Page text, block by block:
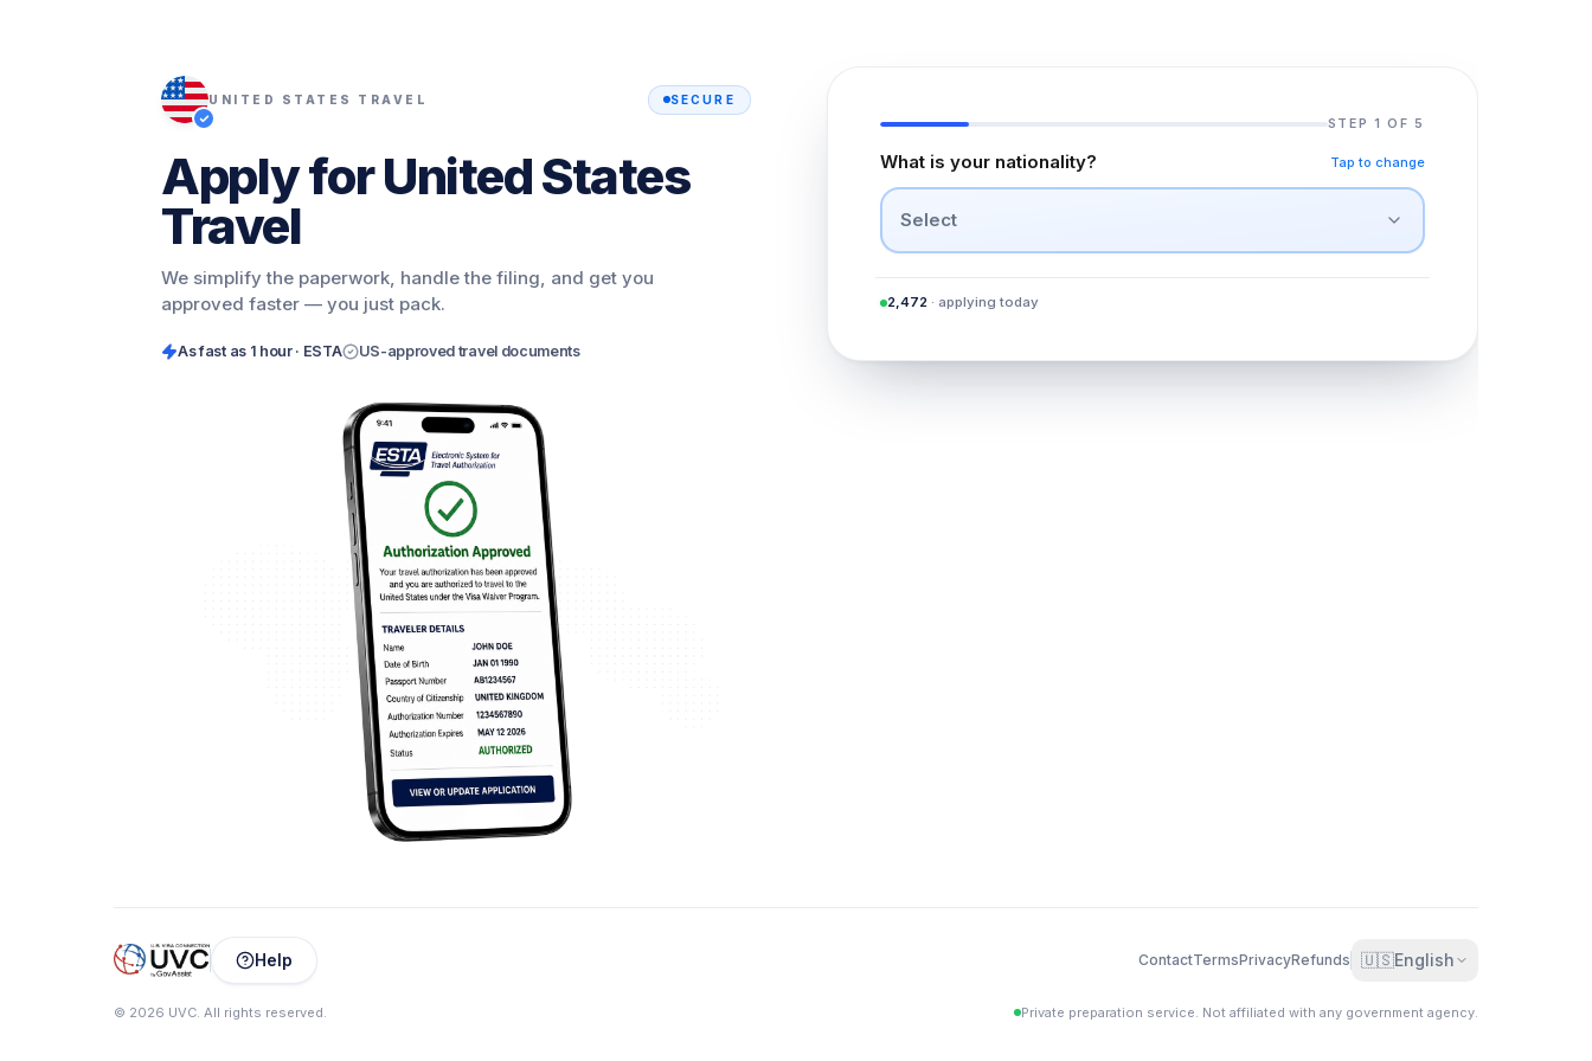
UNITED STATES TRAVEL SECURE
Apply for United States
Travel
We simplify the paperwork, handle the filing, and get you
approved faster — you just pack.
As fast as 1 hour · ESTA US-approved travel documents
STEP 1 OF 5
What is your nationality? Tap to change
Select
2,472· applying today
Help ContactTermsPrivacyRefunds 🇺🇸English
© 2026 UVC. All rights reserved. Private preparation service. Not affiliated with any government agency.